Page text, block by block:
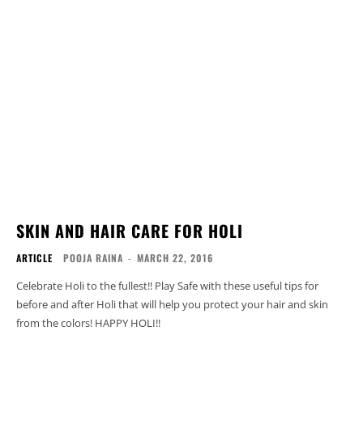
SKIN AND HAIR CARE FOR HOLI
ARTICLE POOJA RAINA - MARCH 22, 2016
Celebrate Holi to the fullest!! Play Safe with these useful tips for
before and after Holi that will help you protect your hair and skin
from the colors! HAPPY HOLI!!